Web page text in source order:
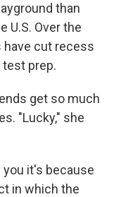
than
U.S. Over the
have cut recess
prep.
get so much
"Lucky," she
you it's because
in which the